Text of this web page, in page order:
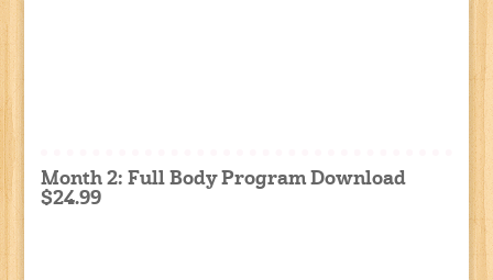
Month 2: Full Body Program Download
$24.99